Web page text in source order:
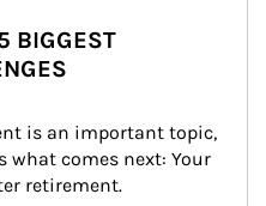
BIGGEST
is an important topic,
what comes next: Your
retirement.